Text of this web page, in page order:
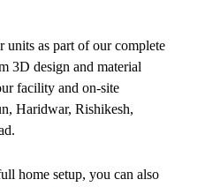
as part of our complete
3D design and material
facility and on-site
Haridwar, Rishikesh,
home setup, you can also